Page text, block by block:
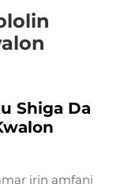
Shiga Da
irin amfani